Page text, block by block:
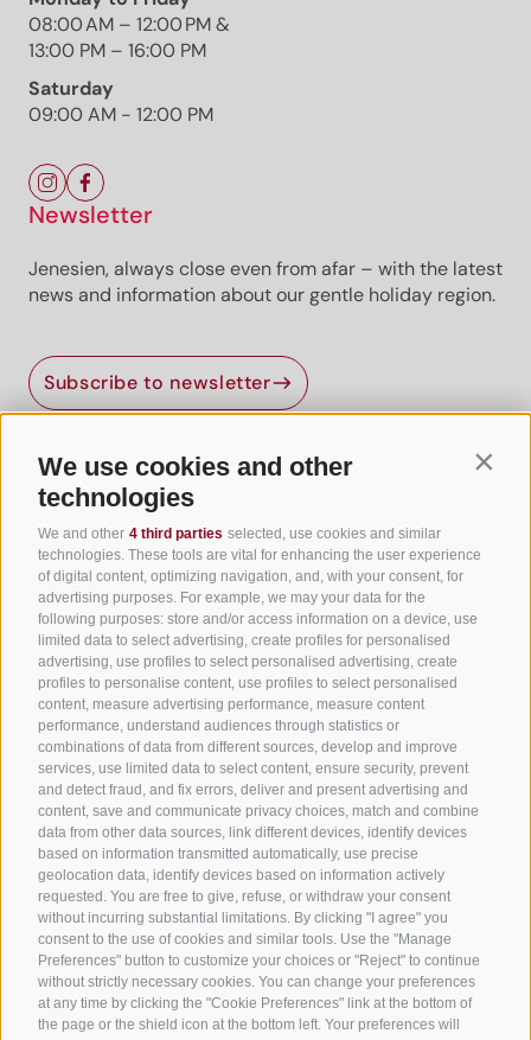
We use cookies and other
technologies
We and other 4 third parties selected, use cookies and similar
technologies. These tools are vital for enhancing the user experience
of digital content, optimizing navigation, and, with your consent, for
advertising purposes. For example, we may your data for the
following purposes: store and/or access information on a device, use
limited data to select advertising, create profiles for personalised
advertising, use profiles to select personalised advertising, create
profiles to personalise content, use profiles to select personalised
content, measure advertising performance, measure content
performance, understand audiences through statistics or
combinations of data from different sources, develop and improve
services, use limited data to select content, ensure security, prevent
and detect fraud, and fix errors, deliver and present advertising and
content, save and communicate privacy choices, match and combine
data from other data sources, link different devices, identify devices
based on information transmitted automatically, use precise
geolocation data, identify devices based on information actively
requested. You are free to give, refuse, or withdraw your consent
without incurring substantial limitations. By clicking "I agree" you
consent to the use of cookies and similar tools. Use the "Manage
Preferences" button to customize your choices or "Reject" to continue
without strictly necessary cookies. You can change your preferences
at any time by clicking the "Cookie Preferences" link at the bottom of
the page or the shield icon at the bottom left. Your preferences will
08:00 AM – 12:00 PM &
13:00 PM – 16:00 PM
Saturday
09:00 AM - 12:00 PM
Newsletter
Jenesien, always close even from afar – with the latest
news and information about our gentle holiday region.
Subscribe to newsletter
Useful Links
All accommodation
Hotels in Jenesien
Camping Jenesien
Holiday flats in Jenesien
B&B – Guesthouse
Holiday on the farm
South Tyrol apps for on the go